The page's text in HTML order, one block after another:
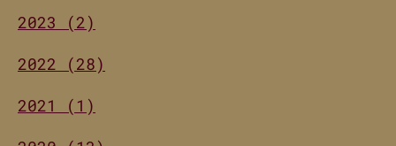
2023 (2)
2022 (28)
2021 (1)